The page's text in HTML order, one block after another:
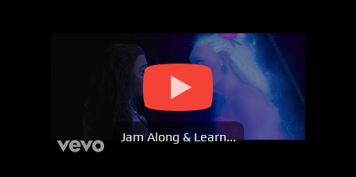
Jam Along & Learn...